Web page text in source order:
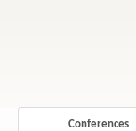
Conferences